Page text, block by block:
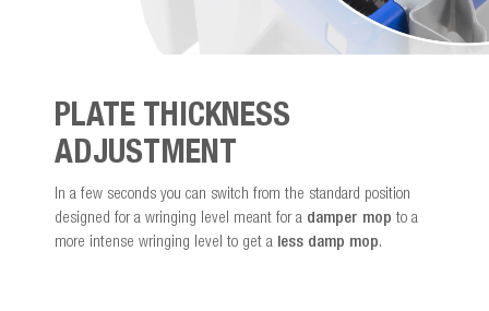
PLATE THICKNESS
ADJUSTMENT
In a few seconds you can switch from the standard position
designed for a wringing level meant for a damper mop to a
more intense wringing level to get a less damp mop.